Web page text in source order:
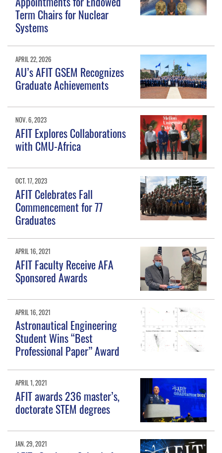
Term Chairs for Nuclear
Systems
APRIL 22, 2026
AU’s AFIT GSEM Recognizes
Graduate Achievements
NOV. 6, 2023
AFIT Explores Collaborations
with CMU-Africa
OCT. 17, 2023
AFIT Celebrates Fall
Commencement for 77
Graduates
APRIL 16, 2021
AFIT Faculty Receive AFA
Sponsored Awards
APRIL 16, 2021
Astronautical Engineering
Student Wins “Best
Professional Paper” Award
APRIL 1, 2021
AFIT awards 236 master’s,
doctorate STEM degrees
JAN. 29, 2021